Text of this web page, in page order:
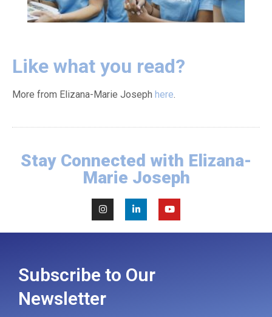
Like what you read?
More from Elizana-Marie Joseph here.
Stay Connected with Elizana-
Marie Joseph
Subscribe to Our
Newsletter